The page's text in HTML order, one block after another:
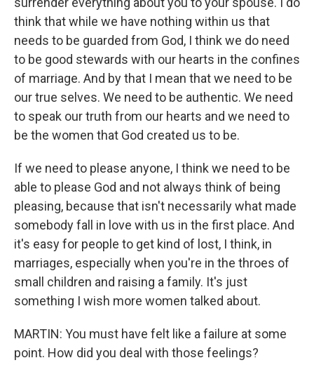
think that while we have nothing within us that
needs to be guarded from God, I think we do need
to be good stewards with our hearts in the confines
of marriage. And by that I mean that we need to be
our true selves. We need to be authentic. We need
to speak our truth from our hearts and we need to
be the women that God created us to be.
If we need to please anyone, I think we need to be
able to please God and not always think of being
pleasing, because that isn't necessarily what made
somebody fall in love with us in the first place. And
it's easy for people to get kind of lost, I think, in
marriages, especially when you're in the throes of
small children and raising a family. It's just
something I wish more women talked about.
MARTIN: You must have felt like a failure at some
point. How did you deal with those feelings?